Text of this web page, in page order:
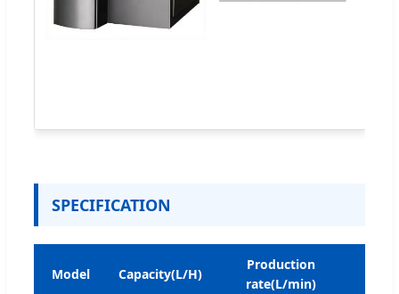
SPECIFICATION
Model Capacity(L/H)
Production
rate(L/min)